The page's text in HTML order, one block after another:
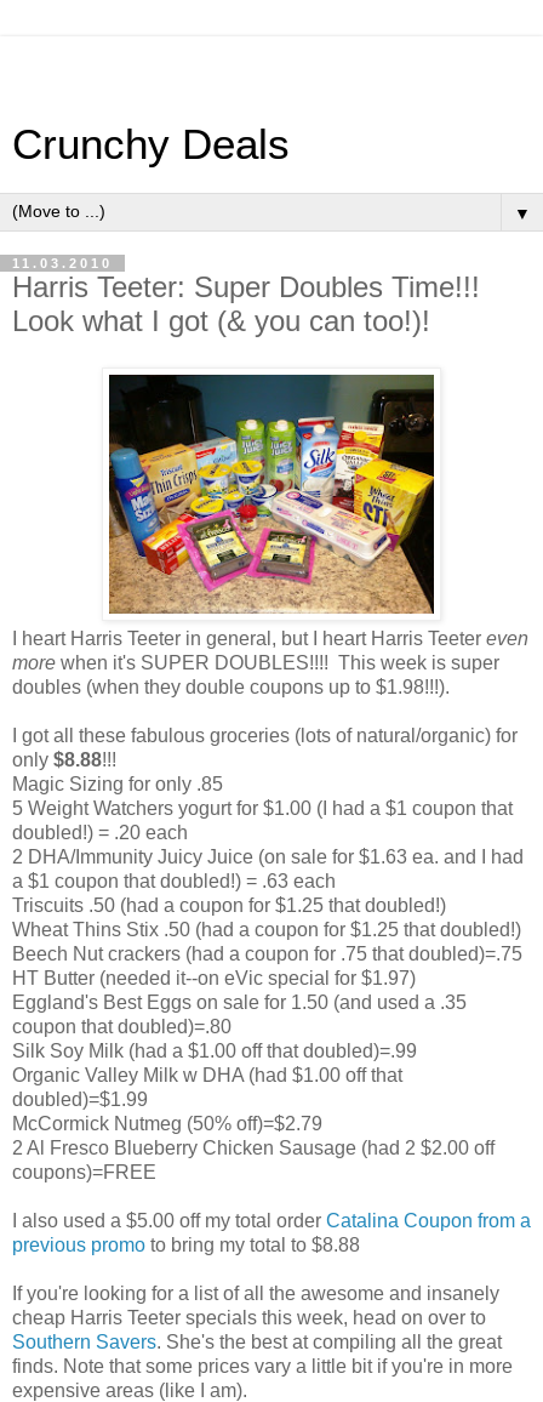
Crunchy Deals
▼
11.03.2010
Harris Teeter: Super Doubles Time!!!
Look what I got (& you can too!)!
I heart Harris Teeter in general, but I heart Harris Teeter even
more when it's SUPER DOUBLES!!!! This week is super
doubles (when they double coupons up to $1.98!!!).
I got all these fabulous groceries (lots of natural/organic) for
only $8.88!!!
Magic Sizing for only .85
5 Weight Watchers yogurt for $1.00 (I had a $1 coupon that
doubled!) = .20 each
2 DHA/Immunity Juicy Juice (on sale for $1.63 ea. and I had
a $1 coupon that doubled!) = .63 each
Triscuits .50 (had a coupon for $1.25 that doubled!)
Wheat Thins Stix .50 (had a coupon for $1.25 that doubled!)
Beech Nut crackers (had a coupon for .75 that doubled)=.75
HT Butter (needed it--on eVic special for $1.97)
Eggland's Best Eggs on sale for 1.50 (and used a .35
coupon that doubled)=.80
Silk Soy Milk (had a $1.00 off that doubled)=.99
Organic Valley Milk w DHA (had $1.00 off that
doubled)=$1.99
McCormick Nutmeg (50% off)=$2.79
2 Al Fresco Blueberry Chicken Sausage (had 2 $2.00 off
coupons)=FREE
I also used a $5.00 off my total order Catalina Coupon from a
previous promo to bring my total to $8.88
If you're looking for a list of all the awesome and insanely
cheap Harris Teeter specials this week, head on over to
Southern Savers. She's the best at compiling all the great
finds. Note that some prices vary a little bit if you're in more
expensive areas (like I am).